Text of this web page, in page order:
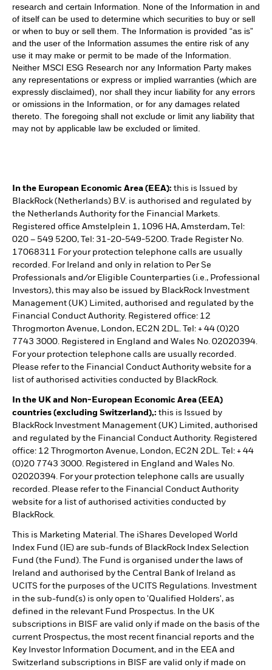
research and certain Information. None of the Information in and
of itself can be used to determine which securities to buy or sell
or when to buy or sell them. The Information is provided “as is”
and the user of the Information assumes the entire risk of any
use it may make or permit to be made of the Information.
Neither MSCI ESG Research nor any Information Party makes
any representations or express or implied warranties (which are
expressly disclaimed), nor shall they incur liability for any errors
or omissions in the Information, or for any damages related
thereto. The foregoing shall not exclude or limit any liability that
may not by applicable law be excluded or limited.
In the European Economic Area (EEA): this is Issued by
BlackRock (Netherlands) B.V. is authorised and regulated by
the Netherlands Authority for the Financial Markets.
Registered office Amstelplein 1, 1096 HA, Amsterdam, Tel:
020 – 549 5200, Tel: 31-20-549-5200. Trade Register No.
17068311 For your protection telephone calls are usually
recorded. For Ireland and only in relation to Per Se
Professionals and/or Eligible Counterparties (i.e., Professional
Investors), this may also be issued by BlackRock Investment
Management (UK) Limited, authorised and regulated by the
Financial Conduct Authority. Registered office: 12
Throgmorton Avenue, London, EC2N 2DL. Tel: + 44 (0)20
7743 3000. Registered in England and Wales No. 02020394.
For your protection telephone calls are usually recorded.
Please refer to the Financial Conduct Authority website for a
list of authorised activities conducted by BlackRock.
In the UK and Non-European Economic Area (EEA)
countries (excluding Switzerland),: this is Issued by
BlackRock Investment Management (UK) Limited, authorised
and regulated by the Financial Conduct Authority. Registered
office: 12 Throgmorton Avenue, London, EC2N 2DL. Tel: + 44
(0)20 7743 3000. Registered in England and Wales No.
02020394. For your protection telephone calls are usually
recorded. Please refer to the Financial Conduct Authority
website for a list of authorised activities conducted by
BlackRock.
This is Marketing Material. The iShares Developed World
Index Fund (IE) are sub-funds of BlackRock Index Selection
Fund (the Fund). The Fund is organised under the laws of
Ireland and authorised by the Central Bank of Ireland as
UCITS for the purposes of the UCITS Regulations. Investment
in the sub-fund(s) is only open to 'Qualified Holders', as
defined in the relevant Fund Prospectus. In the UK
subscriptions in BISF are valid only if made on the basis of the
current Prospectus, the most recent financial reports and the
Key Investor Information Document, and in the EEA and
Switzerland subscriptions in BISF are valid only if made on